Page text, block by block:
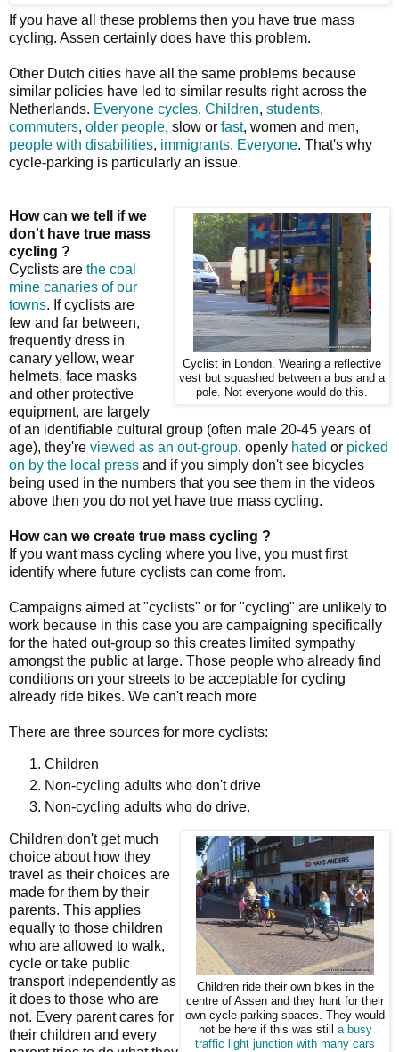
If you have all these problems then you have true mass
cycling. Assen certainly does have this problem.
Other Dutch cities have all the same problems because
similar policies have led to similar results right across the
Netherlands. Everyone cycles. Children, students,
commuters, older people, slow or fast, women and men,
people with disabilities, immigrants. Everyone. That's why
cycle-parking is particularly an issue.
Cyclist in London. Wearing a reflective
vest but squashed between a bus and a
pole. Not everyone would do this.
How can we tell if we
don't have true mass
cycling ?
Cyclists are the coal
mine canaries of our
towns. If cyclists are
few and far between,
frequently dress in
canary yellow, wear
helmets, face masks
and other protective
equipment, are largely
of an identifiable cultural group (often male 20-45 years of
age), they're viewed as an out-group, openly hated or picked
on by the local press and if you simply don't see bicycles
being used in the numbers that you see them in the videos
above then you do not yet have true mass cycling.
How can we create true mass cycling ?
If you want mass cycling where you live, you must first
identify where future cyclists can come from.
Campaigns aimed at "cyclists" or for "cycling" are unlikely to
work because in this case you are campaigning specifically
for the hated out-group so this creates limited sympathy
amongst the public at large. Those people who already find
conditions on your streets to be acceptable for cycling
already ride bikes. We can't reach more
There are three sources for more cyclists:
Children
Non-cycling adults who don't drive
Non-cycling adults who do drive.
Children ride their own bikes in the
centre of Assen and they hunt for their
own cycle parking spaces. They would
not be here if this was still a busy
traffic light junction with many cars
Children don't get much
choice about how they
travel as their choices are
made for them by their
parents. This applies
equally to those children
who are allowed to walk,
cycle or take public
transport independently as
it does to those who are
not. Every parent cares for
their children and every